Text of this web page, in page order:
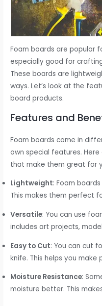
Foam boards are popular
especially good for
These boards are
ways. Let’s look at the
board products.
Features and
Foam boards come in
own special features.
that make them great for
Lightweight: Foam
This makes them perfect
Versatile: You can use
includes art projects,
Easy to Cut: You can cut
knife. This helps you make
Moisture Resistance:
moisture better. This